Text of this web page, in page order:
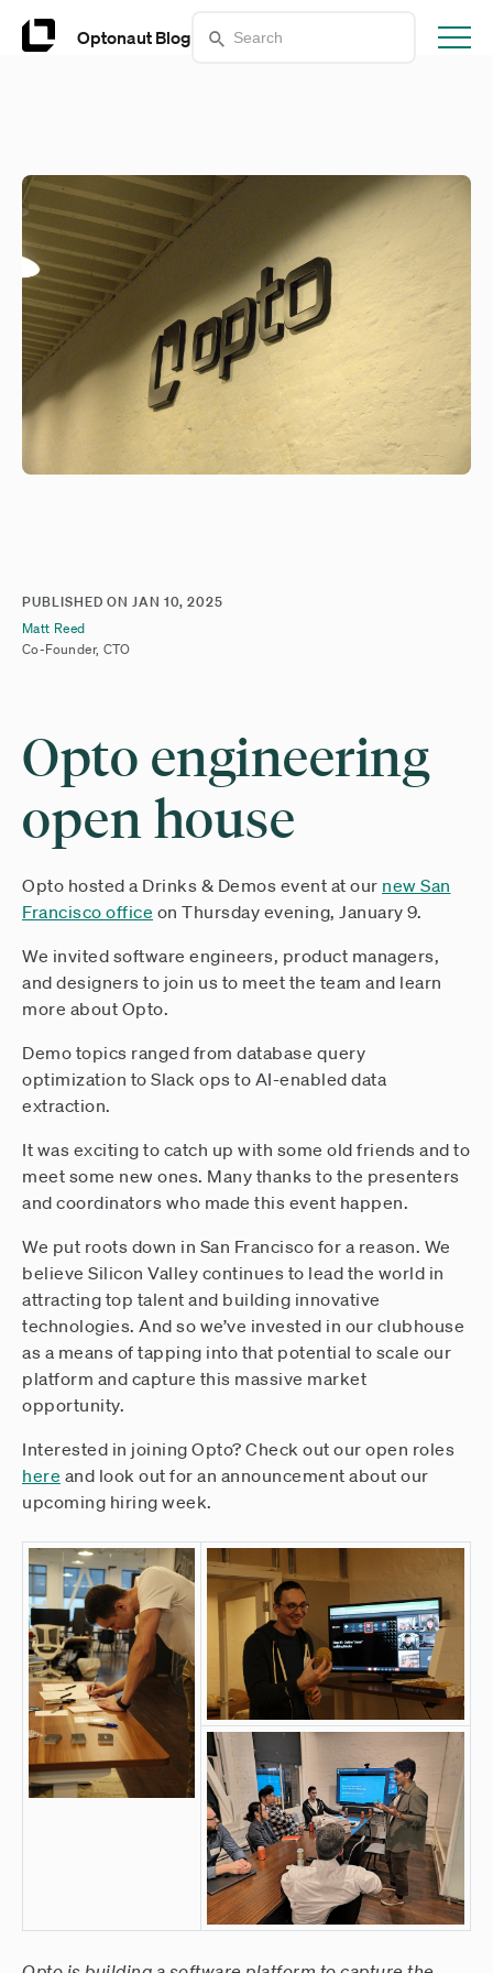
Optonaut Blog
Opto engineering
open house
Opto hosted a Drinks & Demos event at our new San
Francisco office on Thursday evening, January 9.
We invited software engineers, product managers,
and designers to join us to meet the team and learn
more about Opto.
Demo topics ranged from database query
optimization to Slack ops to AI-enabled data
extraction.
It was exciting to catch up with some old friends and to
meet some new ones. Many thanks to the presenters
and coordinators who made this event happen.
We put roots down in San Francisco for a reason. We
believe Silicon Valley continues to lead the world in
attracting top talent and building innovative
technologies. And so we’ve invested in our clubhouse
as a means of tapping into that potential to scale our
platform and capture this massive market
opportunity.
Interested in joining Opto? Check out our open roles
here and look out for an announcement about our
upcoming hiring week.
PUBLISHED ON JAN 10, 2025
Matt Reed
Co-Founder, CTO